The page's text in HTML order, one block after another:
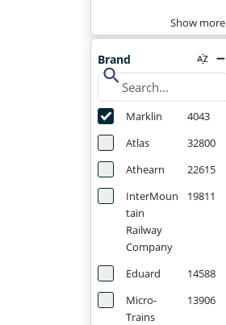
Show more
Brand
search
Marklin
4043
Atlas
32800
Athearn
22615
InterMoun
tain
Railway
Company
19811
Eduard
14588
Micro-
Trains
13906